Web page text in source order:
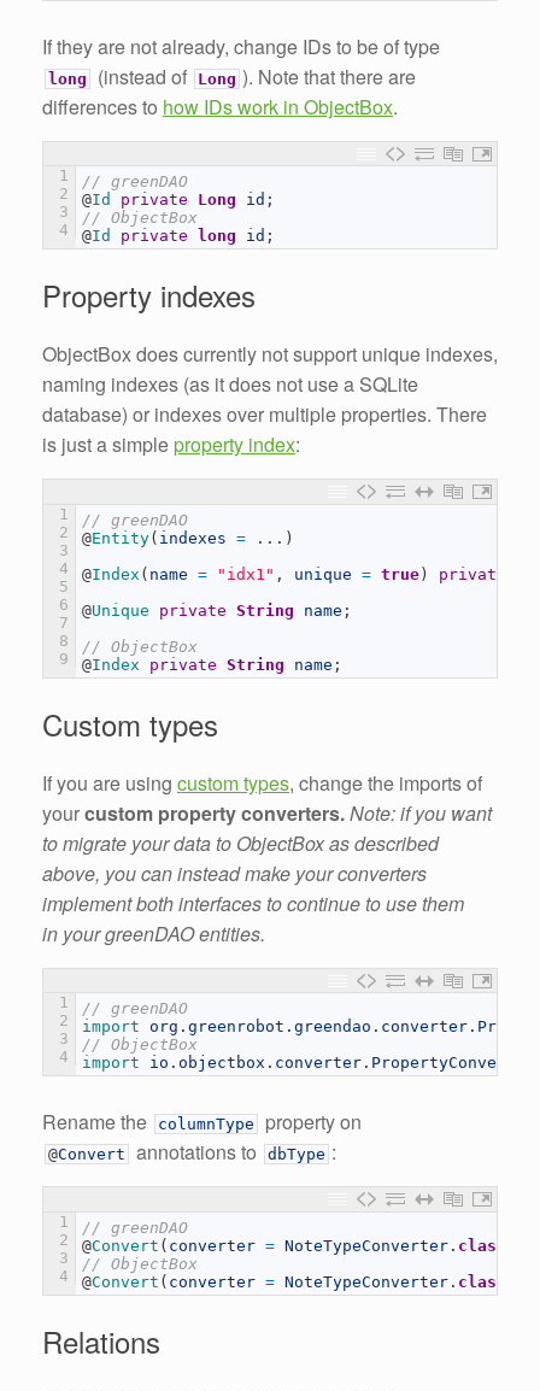
If they are not already, change IDs to be of type
long (instead of Long ). Note that there are
differences to how IDs work in ObjectBox.
1
2
3
4
// greenDAO
@Id private Long id ;
// ObjectBox
@Id private long id ;
Property indexes
ObjectBox does currently not support unique indexes,
naming indexes (as it does not use a SQLite
database) or indexes over multiple properties. There
is just a simpleproperty index:
1
2
3
4
5
6
7
8
9
// greenDAO
@Entity( indexes = . . . )
@Index ( name = "idx1" , unique = true ) private
@Unique private String name ;
// ObjectBox
@Index private String name ;
Custom types
If you are using custom types, change the imports of
yourcustom property converters.Note: if you want
to migrate your data to ObjectBox as described
above, you can instead make your converters
implement both interfaces to continue to use them
in your greenDAO entities.
1
2
3
4
// greenDAO
import org . greenrobot . greendao . converter .
// ObjectBox
import io . objectbox . converter . PropertyConverter
Rename the columnType property on
@Convert annotations to dbType :
1
2
3
4
// greenDAO
@Convert ( converter = NoteTypeConverter . class
// ObjectBox
@Convert ( converter = NoteTypeConverter . class
Relations